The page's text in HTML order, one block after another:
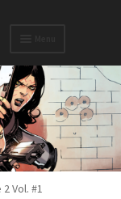
Vol. #1